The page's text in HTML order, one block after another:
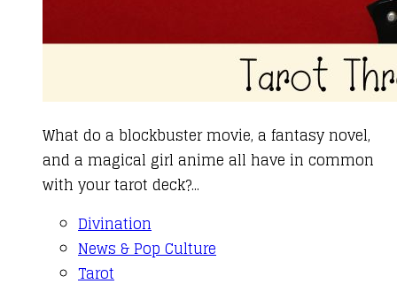
What do a blockbuster movie, a fantasy novel,
and a magical girl anime all have in common
with your tarot deck?...
Divination
News & Pop Culture
Tarot